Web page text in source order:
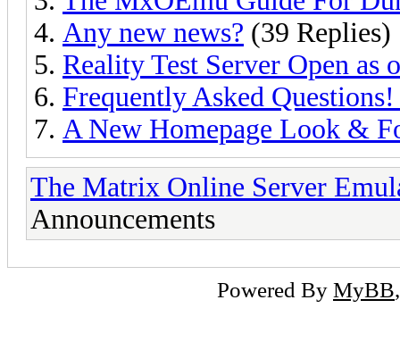
Any new news? (39 Replies)
Reality Test Server Open as
Frequently Asked
A New Homepage Look &
The Matrix Online Server
Announcements
Powered By MyBB